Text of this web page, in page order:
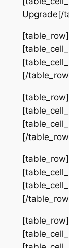
Upgrade[/
[table_row]
[/
[table_row]
[/
[table_row]
[/
[table_row]